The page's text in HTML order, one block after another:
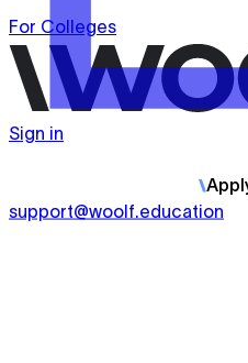
For Colleges
Sign in
support@woolf.education